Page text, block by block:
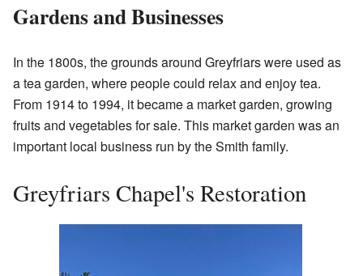
Gardens and Businesses
In the 1800s, the grounds around Greyfriars were used as
a tea garden, where people could relax and enjoy tea.
From 1914 to 1994, it became a market garden, growing
fruits and vegetables for sale. This market garden was an
important local business run by the Smith family.
Greyfriars Chapel's Restoration